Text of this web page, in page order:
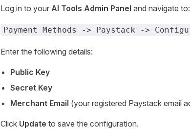
Log in to your AI Tools Admin Panel and navigate to:
Payment Methods -> Paystack ->
Enter the following details:
Public Key
Secret Key
Merchant Email (your registered Paystack email
Click Update to save the configuration.